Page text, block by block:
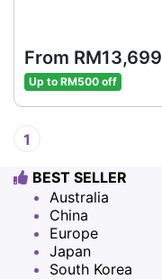
From RM13,699
Up to RM500 off
1
BEST SELLER
Australia
China
Europe
Japan
South Korea